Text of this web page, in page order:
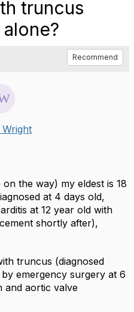
truncus
Recommend
Wright
the way) my eldest is 18
at 4 days old,
at 12 year old with
shortly after),
truncus (diagnosed
emergency surgery at 6
and aortic valve